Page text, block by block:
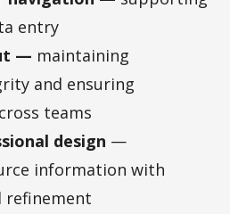
entry
— maintaining
and ensuring
teams
design —
information with
refinement